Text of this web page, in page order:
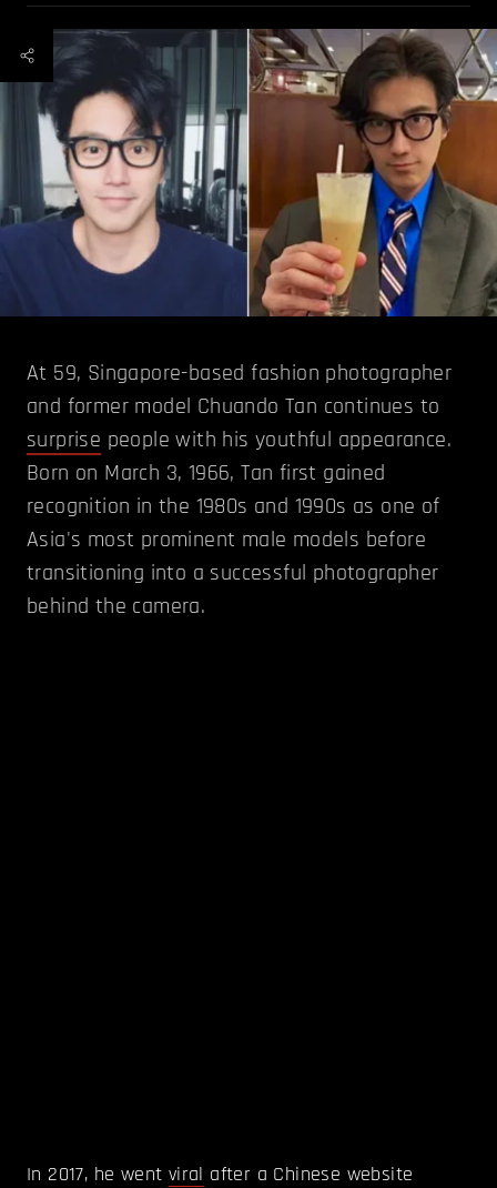
At 59, Singapore-based fashion photographer
and former model Chuando Tan continues to
surprise people with his youthful appearance.
Born on March 3, 1966, Tan first gained
recognition in the 1980s and 1990s as one of
Asia's most prominent male models before
transitioning into a successful photographer
behind the camera.
In 2017, he went viral after a Chinese website